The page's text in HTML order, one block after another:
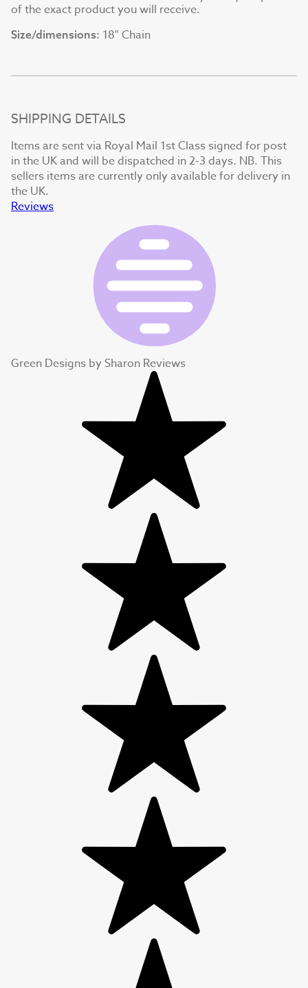
of the exact product you will receive.
Size/dimensions: 18" Chain
SHIPPING DETAILS
Items are sent via Royal Mail 1st Class signed for post
in the UK and will be dispatched in 2-3 days. NB. This
sellers items are currently only available for delivery in
the UK.
Reviews
Green Designs by Sharon Reviews